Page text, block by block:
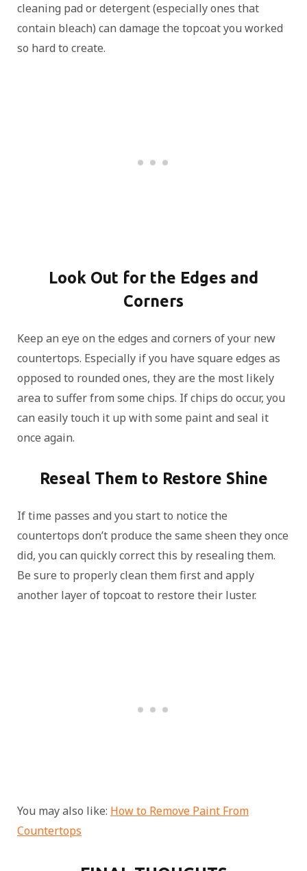
cleaning pad or detergent (especially ones that
contain bleach) can damage the topcoat you worked
so hard to create.
Look Out for the Edges and
Corners
Keep an eye on the edges and corners of your new
countertops. Especially if you have square edges as
opposed to rounded ones, they are the most likely
area to suffer from some chips. If chips do occur, you
can easily touch it up with some paint and seal it
once again.
Reseal Them to Restore Shine
If time passes and you start to notice the
countertops don’t produce the same sheen they once
did, you can quickly correct this by resealing them.
Be sure to properly clean them first and apply
another layer of topcoat to restore their luster.
You may also like: How to Remove Paint From
Countertops